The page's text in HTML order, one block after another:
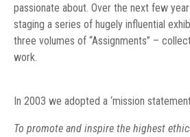
passionate about. Over the next few
staging a series of hugely influential
three volumes of “Assignments” –
work.
In 2003 we adopted a ‘mission
To promote and inspire the highest